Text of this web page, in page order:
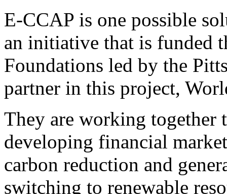
E-CCAP is one possible
an initiative that is funded
Foundations led by the
partner in this project,
They are working together
developing financial
carbon reduction and
switching to renewable